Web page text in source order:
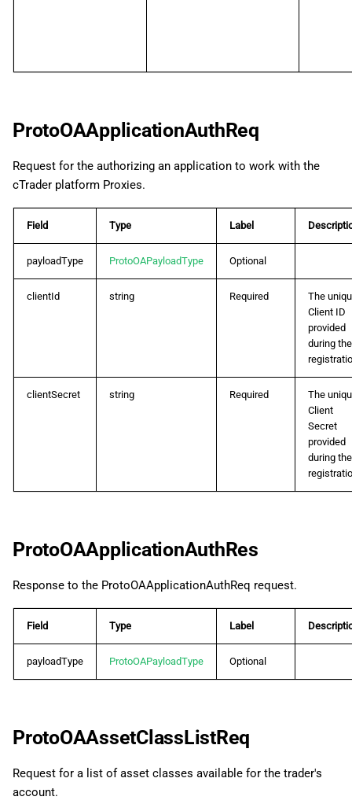
ProtoOAApplicationAuthReq
Request for the authorizing an application to work with the
cTrader platform Proxies.
Field Type Label
payloadType ProtoOAPayloadType Optional
clientId string Required
The
Client ID
provided
during the
clientSecret string Required
The
Client
Secret
provided
during the
ProtoOAApplicationAuthRes
Response to the ProtoOAApplicationAuthReq request.
Field Type Label
payloadType ProtoOAPayloadType Optional
ProtoOAAssetClassListReq
Request for a list of asset classes available for the trader's
account.